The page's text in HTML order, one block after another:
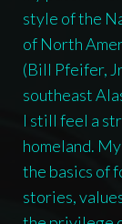
style of the
of North
(Bill Pfeifer,
southeast
I still feel a
homeland.
the basics of
stories,